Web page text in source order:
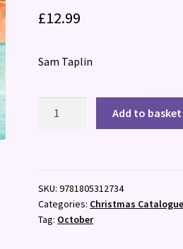
£12.99
Sam Taplin
quantity
Add to basket
SKU:9781805312734
Categories: Christmas
Tag: October